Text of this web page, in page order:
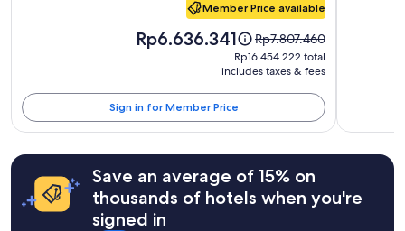
Member Price available
Price
Rp6.636.341
Price
was
Rp7.807.460,
information
about
Standard
Rate.
Rp7.807.460
Rp16.454.222
total
Rp16.454.222 total
includes taxes & fees
Sign in for Member Price
Save an average of 15% on
thousands of hotels when you're
signed in